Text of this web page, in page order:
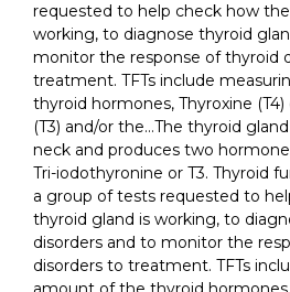
requested to help check how
working, to diagnose thyroid
monitor the response of thyroid
treatment. TFTs include
thyroid hormones, Thyroxine
(T3) and/or the…The thyroid
neck and produces two
Tri-iodothyronine or T3. Thyroid
a group of tests requested to
thyroid gland is working, to
disorders and to monitor the
disorders to treatment. TFTs